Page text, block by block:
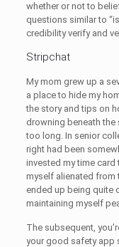
whether or not to
questions similar to
credibility verify and
Stripchat
My mom grew up a
a place to hide my
the story and tips on
drowning beneath
too long. In senior
right had been
invested my time
myself alienated from
ended up being quite
maintaining myself
The subsequent,
your good safety app